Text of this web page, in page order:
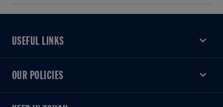
USEFUL LINKS
USEFUL LINKS
OUR POLICIES
OUR POLICIES